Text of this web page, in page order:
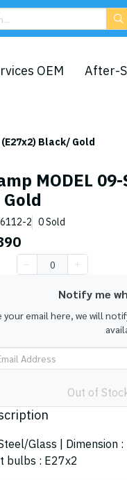
OEM After-
Black/ Gold
MODEL
2 0 Sold
Notify me
your email here, we will
Out of
Glass | Dimension
bulbs : E27x2